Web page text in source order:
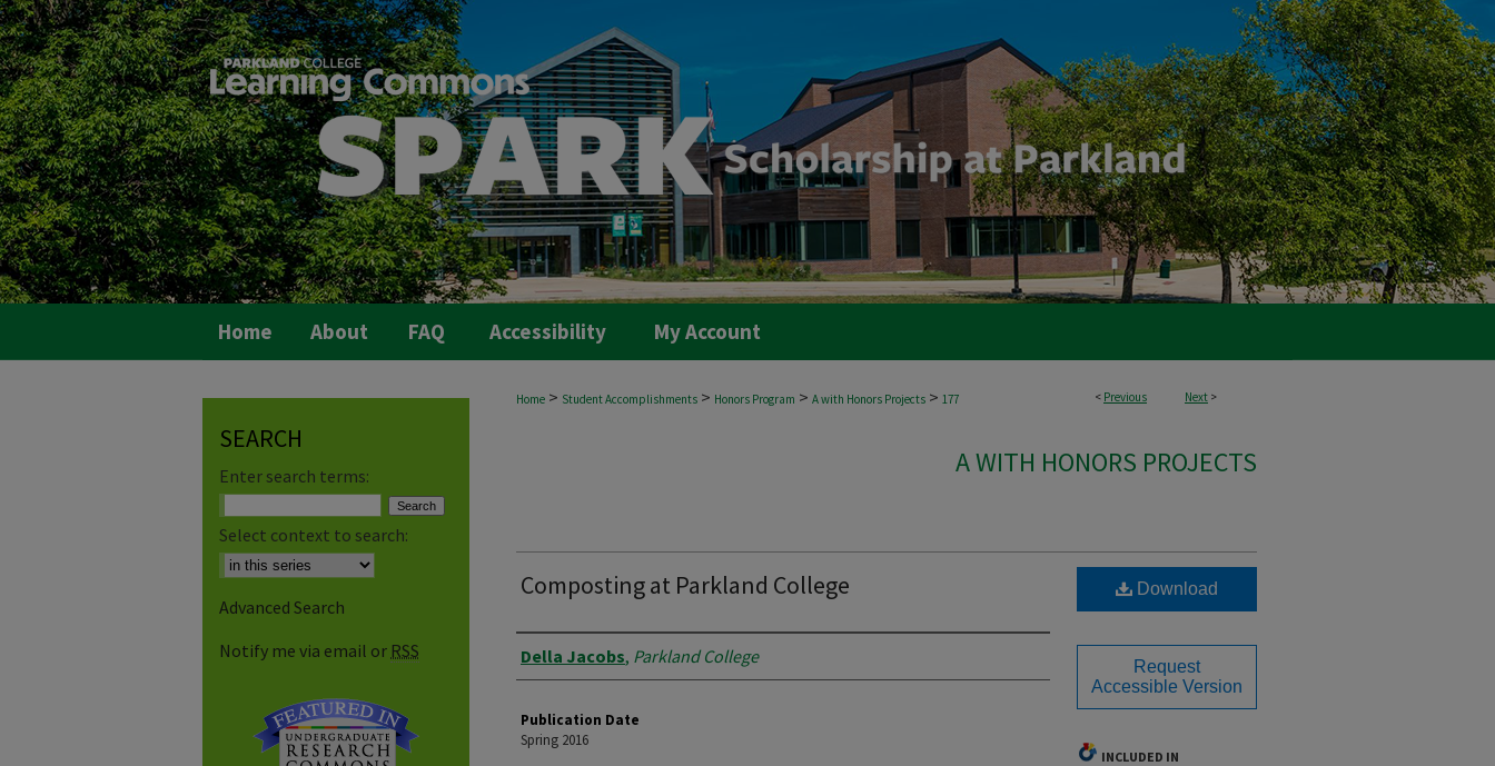
Home About FAQ Accessibility My Account
< Previous Next >
Home > Student Accomplishments > Honors Program > A with Honors Projects > 177
A WITH HONORS PROJECTS
Composting at Parkland College
Authors
Della Jacobs, Parkland College
Publication Date
Spring 2016
Download
Request
Accessible Version
INCLUDED IN
SEARCH
Enter search terms:
Select context to search:
Advanced Search
Notify me via email or RSS